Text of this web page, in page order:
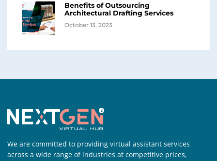
Benefits of Outsourcing
Architectural Drafting Services
October 13, 2023
We are committed to providing virtual assistant services
across a wide range of industries at competitive prices,